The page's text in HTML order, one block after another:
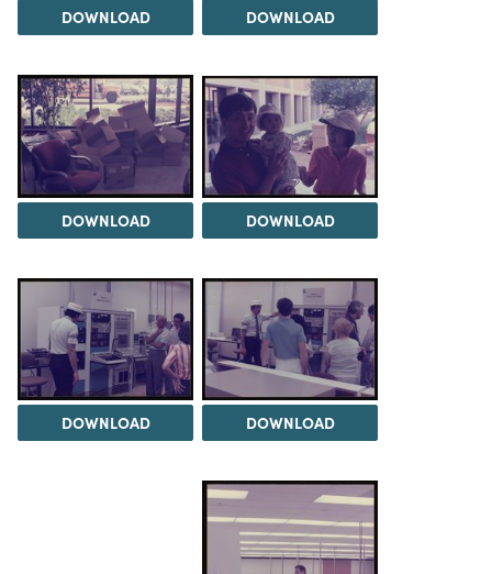
DOWNLOAD DOWNLOAD
DOWNLOAD DOWNLOAD
DOWNLOAD DOWNLOAD